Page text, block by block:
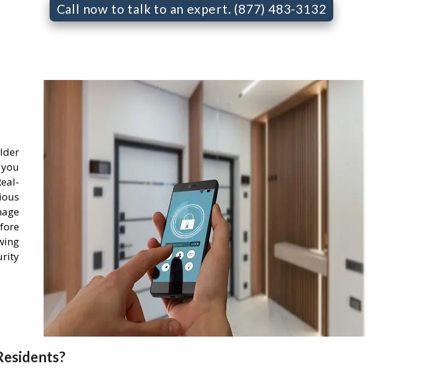
Call now to talk to an expert. (877) 483-3132